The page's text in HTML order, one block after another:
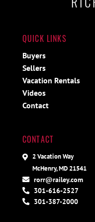
QUICK LINKS
Buyers
Sellers
Vacation Rentals
Videos
Contact
CONTACT
2 Vacation Way
McHenry, MD 21541
rorr@railey.com
301-616-2527
301-387-2000